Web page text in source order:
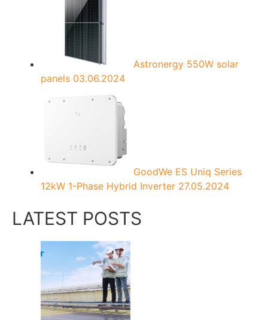
Astronergy 550W solar
panels 03.06.2024
GoodWe ES Uniq Series
12kW 1-Phase Hybrid Inverter 27.05.2024
LATEST POSTS